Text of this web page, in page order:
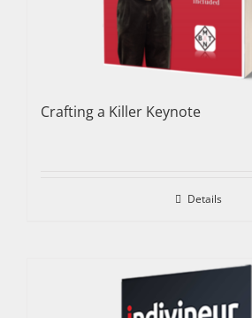
Crafting a Killer Keynote
Details